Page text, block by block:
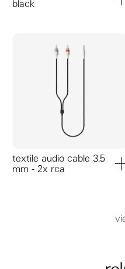
black
textile audio cable 3.5
mm - 2x rca